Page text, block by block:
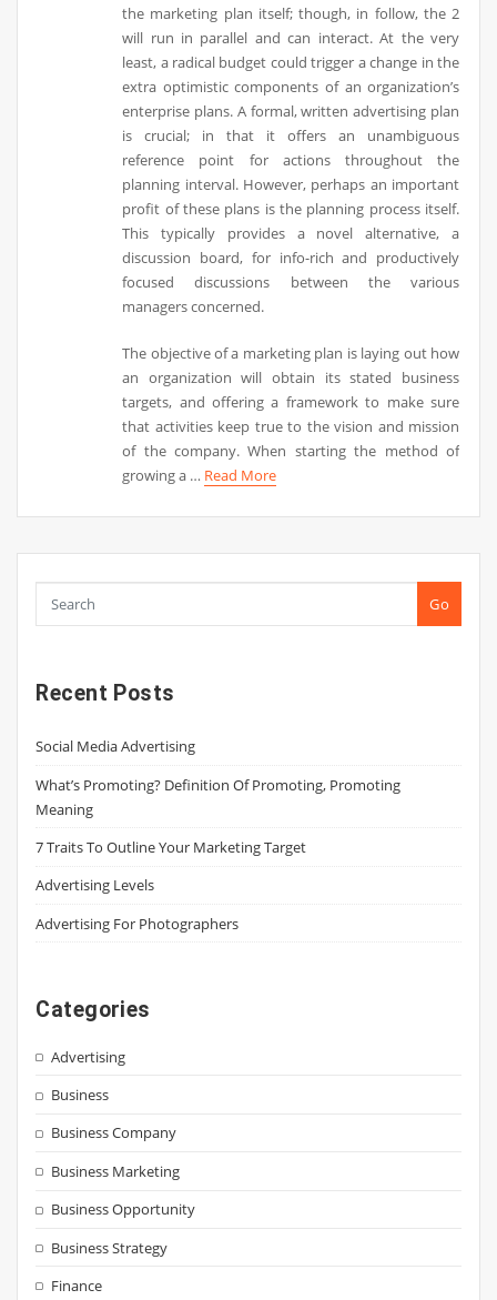
the marketing plan itself; though, in follow, the 2
will run in parallel and can interact. At the very
least, a radical budget could trigger a change in the
extra optimistic components of an organization’s
enterprise plans. A formal, written advertising plan
is crucial; in that it offers an unambiguous
reference point for actions throughout the
planning interval. However, perhaps an important
profit of these plans is the planning process itself.
This typically provides a novel alternative, a
discussion board, for info-rich and productively
focused discussions between the various
managers concerned.
The objective of a marketing plan is laying out how
an organization will obtain its stated business
targets, and offering a framework to make sure
that activities keep true to the vision and mission
of the company. When starting the method of
growing a … Read More
Go
Recent Posts
Social Media Advertising
What’s Promoting? Definition Of Promoting, Promoting
Meaning
7 Traits To Outline Your Marketing Target
Advertising Levels
Advertising For Photographers
Categories
Advertising
Business
Business Company
Business Marketing
Business Opportunity
Business Strategy
Finance